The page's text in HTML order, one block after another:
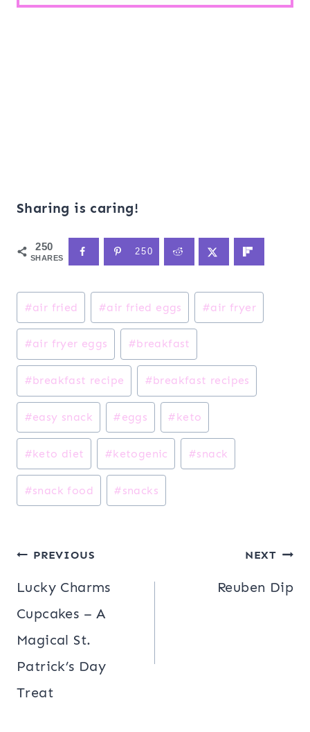
Sharing is caring!
250
SHARES
250
Post
Tags:
#air fried #air fried eggs #air fryer
#air fryer eggs #breakfast
#breakfast recipe #breakfast recipes
#easy snack #eggs #keto
#keto diet #ketogenic #snack
#snack food #snacks
Post
navigation
PREVIOUS
Lucky Charms
Cupcakes – A
Magical St.
Patrick’s Day
Treat
NEXT
Reuben Dip